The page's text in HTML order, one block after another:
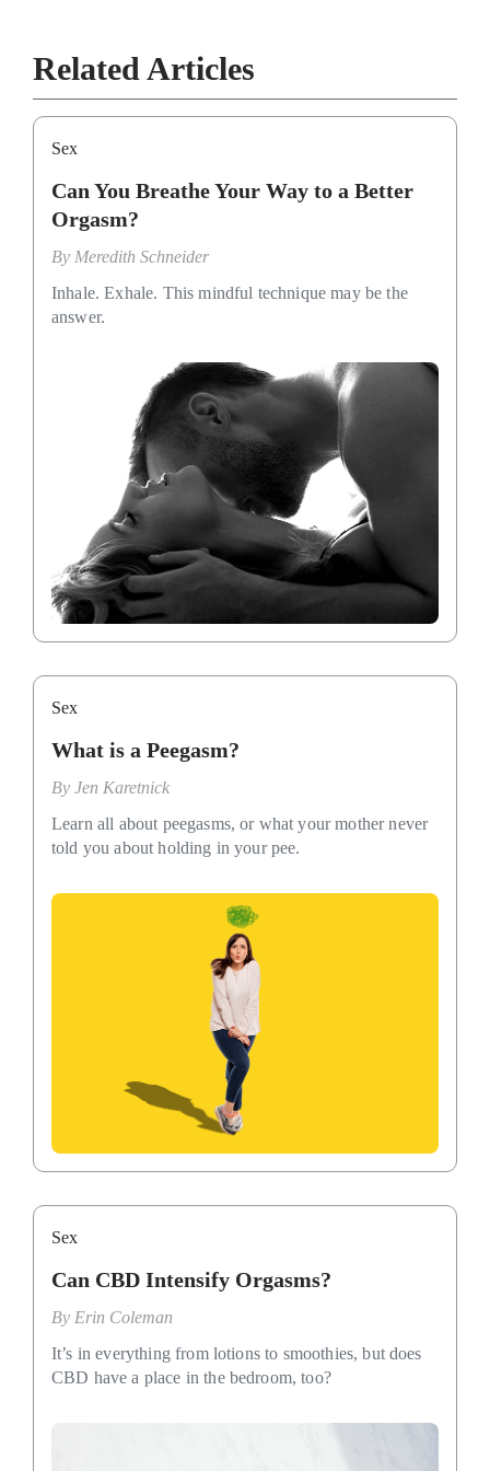
Related Articles
Sex
Can You Breathe Your Way to a Better
Orgasm?
By Meredith Schneider
Inhale. Exhale. This mindful technique may be the
answer.
Sex
What is a Peegasm?
By Jen Karetnick
Learn all about peegasms, or what your mother never
told you about holding in your pee.
Sex
Can CBD Intensify Orgasms?
By Erin Coleman
It’s in everything from lotions to smoothies, but does
CBD have a place in the bedroom, too?